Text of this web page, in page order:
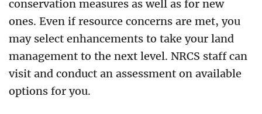
conservation measures as well as for new
ones. Even if resource concerns are met, you
may select enhancements to take your land
management to the next level. NRCS staff can
visit and conduct an assessment on available
options for you.